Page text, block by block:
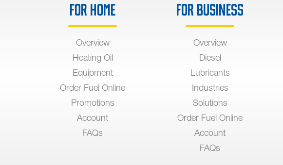
For Home
Overview
Heating Oil
Equipment
Order Fuel Online
Promotions
Account
FAQs
For Business
Overview
Diesel
Lubricants
Industries
Solutions
Order Fuel Online
Account
FAQs